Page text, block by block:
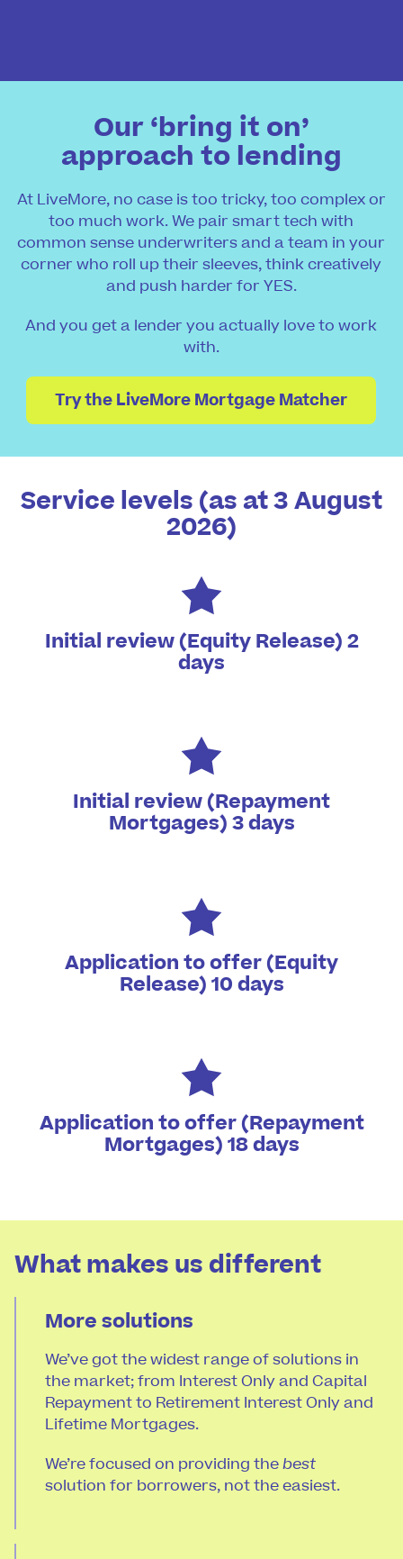
Our ‘bring it on’
approach to lending
At LiveMore, no case is too tricky, too complex or
too much work. We pair smart tech with
common sense underwriters and a team in your
corner who roll up their sleeves, think creatively
and push harder for YES.
And you get a lender you actually love to work
with.
Try the LiveMore Mortgage Matcher
Service levels (as at 3 August
2026)
Initial review (Equity Release) 2
days
Initial review (Repayment
Mortgages) 3 days
Application to offer (Equity
Release) 10 days
Application to offer (Repayment
Mortgages) 18 days
What makes us different
More solutions
We’ve got the widest range of solutions in
the market; from Interest Only and Capital
Repayment to Retirement Interest Only and
Lifetime Mortgages.
We’re focused on providing thebest
solution for borrowers, not the easiest.